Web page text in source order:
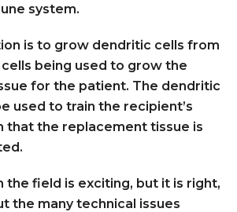
system.
is to grow dendritic cells from
being used to grow the
for the patient. The dendritic
used to train the recipient’s
that the replacement tissue is
the field is exciting, but it is right,
the many technical issues